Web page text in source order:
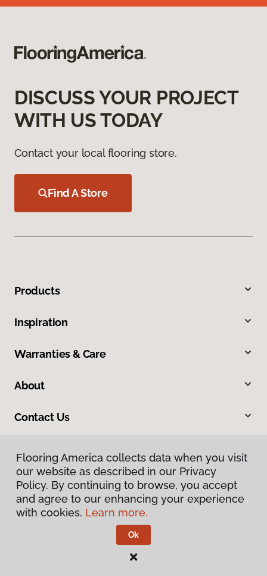
DISCUSS YOUR PROJECT
WITH US TODAY
Contact your local flooring store.
Find A Store
Products
Inspiration
Warranties & Care
About
Contact Us
Privacy Policy
Terms & Conditions
Flooring America.
Flooring America collects data when you visit
our website as described in our Privacy
Policy. By continuing to browse, you accept
and agree to our enhancing your experience
with cookies. Learn more.
Ok